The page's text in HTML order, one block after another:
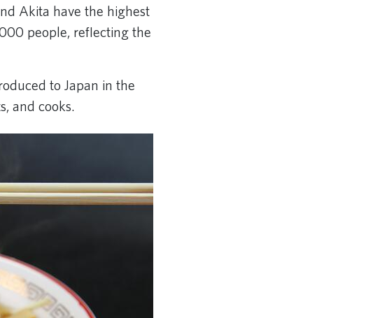
Akita have the highest
people, reflecting the
to Japan in the
and cooks.